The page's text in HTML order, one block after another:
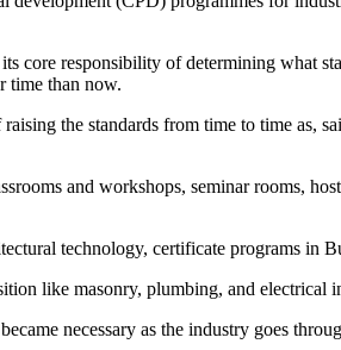
core responsibility of determining what
time than now.
the standards from time to time as,
and workshops, seminar rooms,
technology, certificate programs
like masonry, plumbing, and electrical
necessary as the industry goes